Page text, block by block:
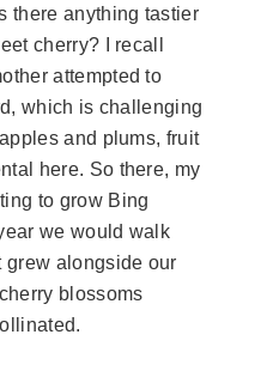
there anything tastier
cherry? I recall
attempted to
which is challenging
and plums, fruit
here. So there, my
to grow Bing
we would walk
grew alongside our
blossoms